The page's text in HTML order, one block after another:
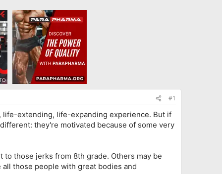
#1
life-extending, life-expanding experience. But if
they're motivated because of some very
those jerks from 8th grade. Others may be
those people with great bodies and